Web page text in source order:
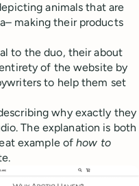
animals that are
making their products
to the duo, their about
of the website by
to help them set
why exactly they
The explanation is both
example ofhow to